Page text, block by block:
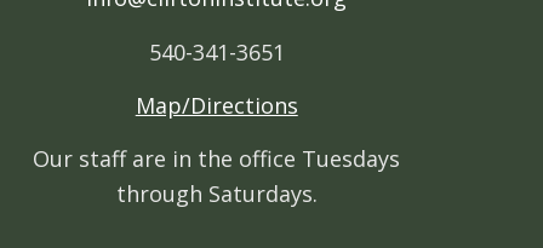
540-341-3651
Map/Directions
Our staff are in the office Tuesdays
through Saturdays.